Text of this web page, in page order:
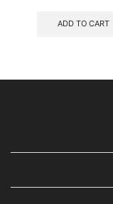
ADD TO CART